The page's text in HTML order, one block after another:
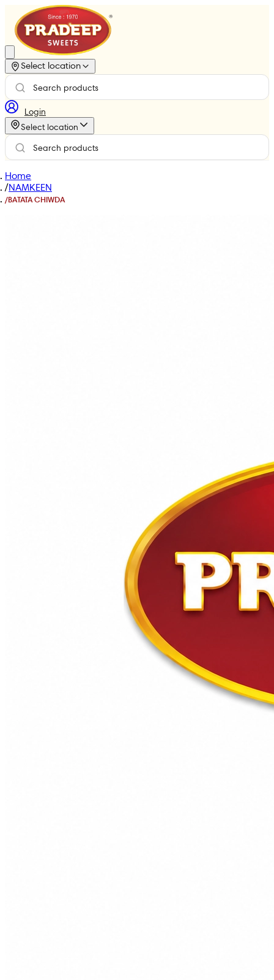
Select location
Login
Select location
Home
/NAMKEEN
/BATATA CHIWDA